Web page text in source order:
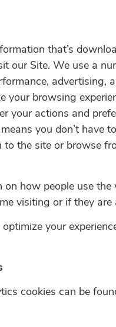
that’s
our Site. We use a
advertising,
your browsing
your actions and
you don’t have
to the site or browse
on how people use the
visiting or if they are
your
cookies can be